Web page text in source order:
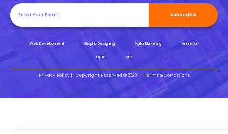
Subscribe
Web Development Graphic Designing Digital Marketing Animation
UI/UX SEO
Privacy Policy | Copyright Reserved © 2023 | Terms & Conditions